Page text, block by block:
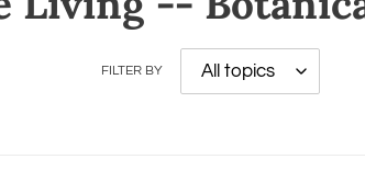
FILTER BY